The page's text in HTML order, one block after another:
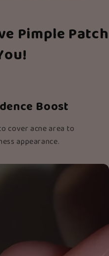
Pimple Patch
Boost
cover acne area to
appearance.